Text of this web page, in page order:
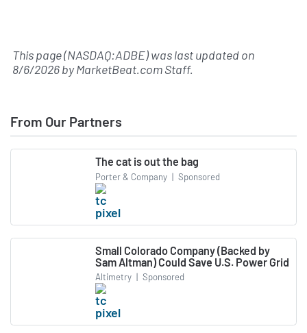
This page (NASDAQ:ADBE) was last updated on
8/6/2026byMarketBeat.com Staff.
From Our Partners
The cat is out the bag
Porter & Company | Sponsored
Small Colorado Company (Backed by
Sam Altman) Could Save U.S. Power Grid
Altimetry | Sponsored